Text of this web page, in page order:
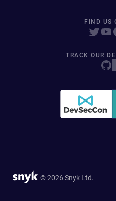
FIND US
TRACK OUR
© 2026 Snyk Ltd.